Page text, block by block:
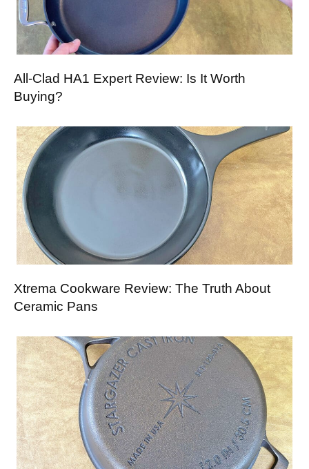
All-Clad HA1 Expert Review: Is It Worth
Buying?
Xtrema Cookware Review: The Truth About
Ceramic Pans